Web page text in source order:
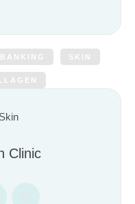
SKIN
Clinic